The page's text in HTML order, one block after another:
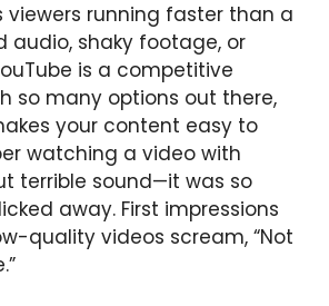
viewers running faster than a
audio, shaky footage, or
is a competitive
so many options out there,
your content easy to
watching a video with
terrible sound—it was so
away. First impressions
quality videos scream, “Not